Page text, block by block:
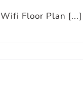
Wifi Floor Plan [...]